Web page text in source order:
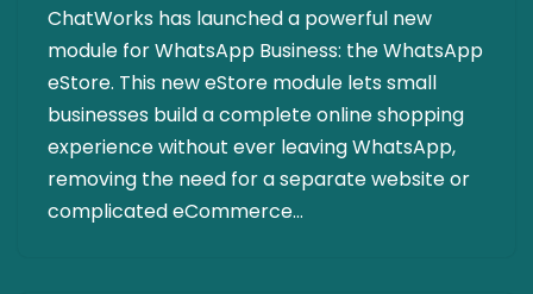
ChatWorks has launched a powerful new
module for WhatsApp Business: the WhatsApp
eStore. This new eStore module lets small
businesses build a complete online shopping
experience without ever leaving WhatsApp,
removing the need for a separate website or
complicated eCommerce…